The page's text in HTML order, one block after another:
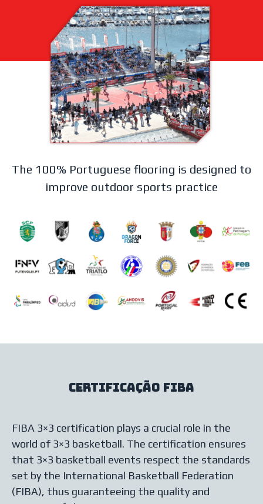
The 100% Portuguese flooring is designed to
improve outdoor sports practice
Certificação FIBA
FIBA 3×3 certification plays a crucial role in the
world of 3×3 basketball. The certification ensures
that 3×3 basketball events respect the standards
set by the International Basketball Federation
(FIBA), thus guaranteeing the quality and